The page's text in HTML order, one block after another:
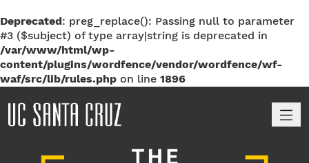
Deprecated: preg_replace(): Passing null to parameter
#3 ($subject) of type array|string is deprecated in
/var/www/html/wp-
content/plugins/wordfence/vendor/wordfence/wf-
waf/src/lib/rules.php on line 1896